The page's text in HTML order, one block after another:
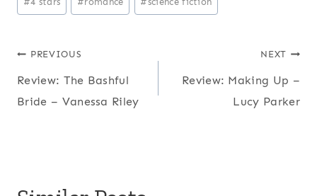
Tags:
Post
navigation
PREVIOUS
Review: The Bashful
Bride – Vanessa Riley
NEXT
Review: Making Up –
Lucy Parker